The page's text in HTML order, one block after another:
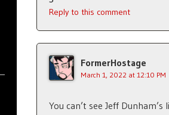
Reply to this comment
FormerHostage
March 1, 2022 at 12:10 PM
You can’t see Jeff Dunham’s